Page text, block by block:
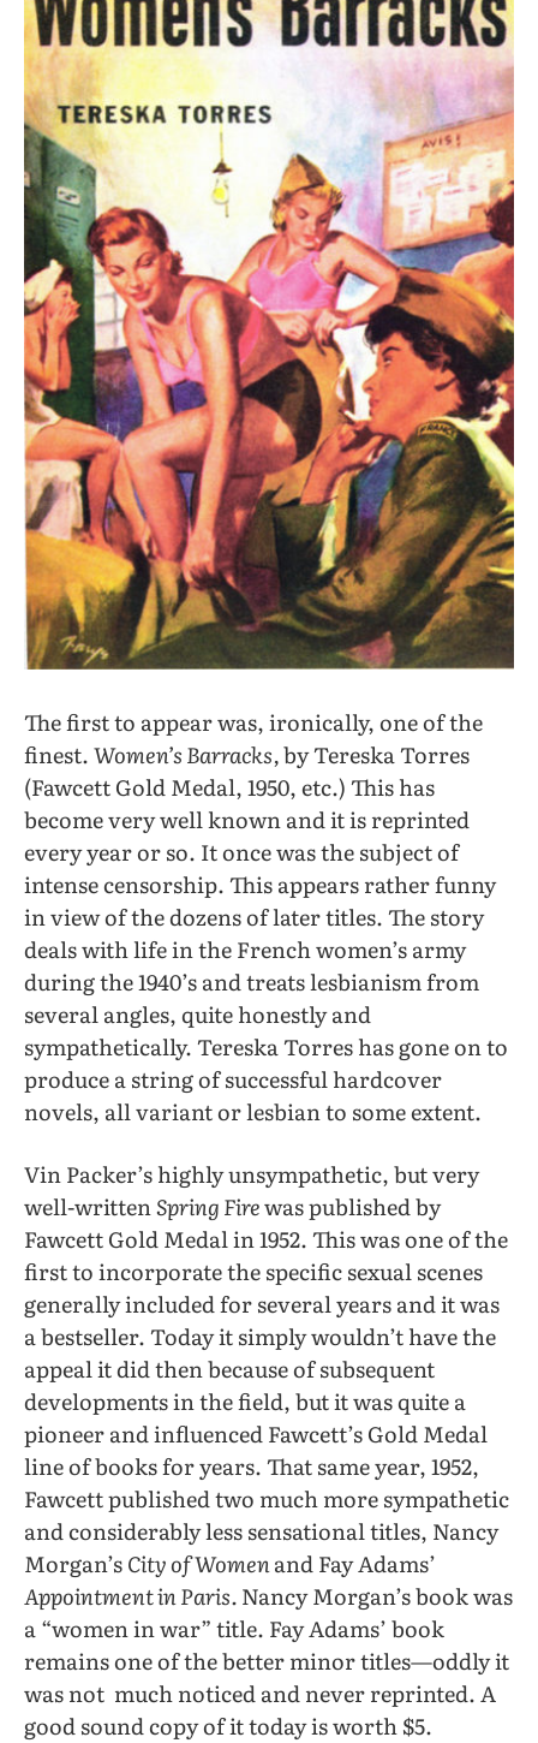
The first to appear was, ironically, one of the
finest.Women’s Barracks,by Tereska Torres
(Fawcett Gold Medal, 1950, etc.) This has
become very well known and it is reprinted
every year or so. It once was the subject of
intense censorship. This appears rather funny
in view of the dozens of later titles. The story
deals with life in the French women’s army
during the 1940’s and treats lesbianism from
several angles, quite honestly and
sympathetically. Tereska Torres has gone on to
produce a string of successful hardcover
novels, all variant or lesbian to some extent.
Vin Packer’s highly unsympathetic,butvery
well-writtenSpring Firewaspublished by
Fawcett Gold Medal in 1952. This was one of the
first to incorporate the specific sexual scenes
generally included for several years and it was
a bestseller. Today it simply wouldn’t have the
appeal it did then because of subsequent
developments in the field, but it was quite a
pioneer and influenced Fawcett’s Gold Medal
line of books for years. That same year, 1952,
Fawcett published two much more sympathetic
and considerably less sensational titles, Nancy
Morgan’sCity of Womenand Fay Adams’
Appointment in Paris.Nancy Morgan’s book was
a “women in war” title. Fay Adams’ book
remains one of the better minor titles—oddly it
was not much noticed and never reprinted. A
good sound copy of it today is worth $5.